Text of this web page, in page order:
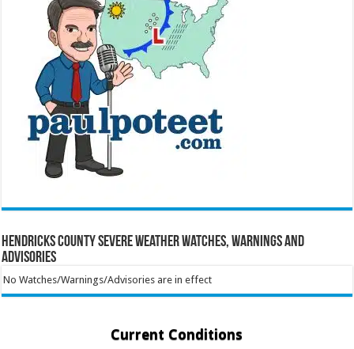
Hendricks County Severe Weather Watches, Warnings and
Advisories
No Watches/Warnings/Advisories are in effect
Current Conditions